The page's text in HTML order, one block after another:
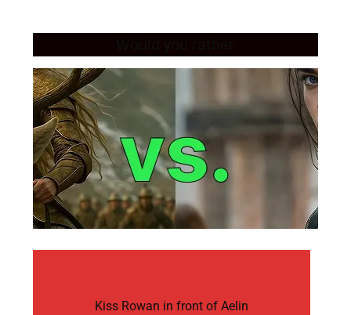
Kiss Rowan in front of Aelin